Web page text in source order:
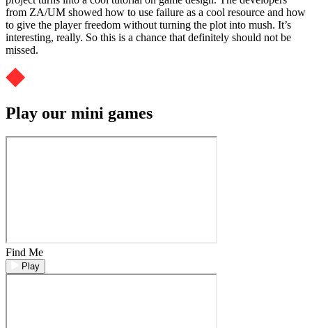
from ZA/UM showed how to use failure as a cool resource and how
to give the player freedom without turning the plot into mush. It’s
interesting, really. So this is a chance that definitely should not be
missed.
Play our mini games
Find Me
Play